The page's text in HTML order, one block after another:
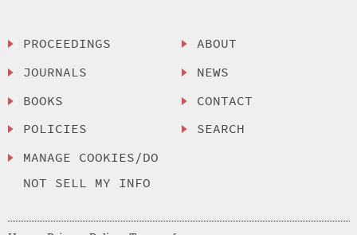
PROCEEDINGS
JOURNALS
BOOKS
POLICIES
MANAGE COOKIES/DO
NOT SELL MY INFO
ABOUT
NEWS
CONTACT
SEARCH